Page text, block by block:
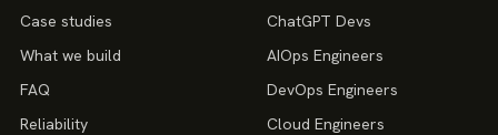
Case studies
What we build
FAQ
Reliability
ChatGPT Devs
AIOps Engineers
DevOps Engineers
Cloud Engineers